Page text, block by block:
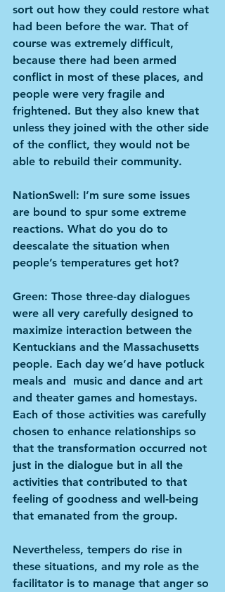
sort out how they could restore what
had been before the war. That of
course was extremely difficult,
because there had been armed
conflict in most of these places, and
people were very fragile and
frightened. But they also knew that
unless they joined with the other side
of the conflict, they would not be
able to rebuild their community.
NationSwell: I’m sure some issues
are bound to spur some extreme
reactions. What do you do to
deescalate the situation when
people’s temperatures get hot?
Green: Those three-day dialogues
were all very carefully designed to
maximize interaction between the
Kentuckians and the Massachusetts
people. Each day we’d have potluck
meals and  music and dance and art
and theater games and homestays.
Each of those activities was carefully
chosen to enhance relationships so
that the transformation occurred not
just in the dialogue but in all the
activities that contributed to that
feeling of goodness and well-being
that emanated from the group.
Nevertheless, tempers do rise in
these situations, and my role as the
facilitator is to manage that anger so